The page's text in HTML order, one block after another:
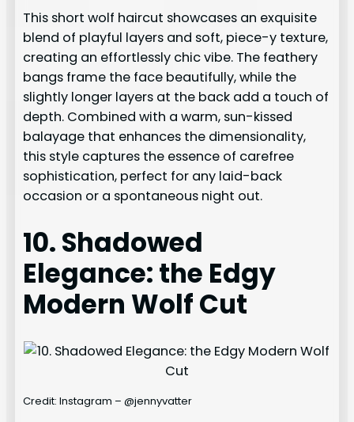
This short wolf haircut showcases an exquisite
blend of playful layers and soft, piece-y texture,
creating an effortlessly chic vibe. The feathery
bangs frame the face beautifully, while the
slightly longer layers at the back add a touch of
depth. Combined with a warm, sun-kissed
balayage that enhances the dimensionality,
this style captures the essence of carefree
sophistication, perfect for any laid-back
occasion or a spontaneous night out.
10. Shadowed
Elegance: the Edgy
Modern Wolf Cut
Credit: Instagram – @jennyvatter